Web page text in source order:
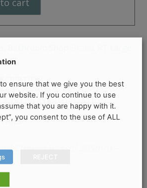
DELIVERY INFORMATION
Chevro Vessel 365mm –
ensure that we give you the best
website. If you continue to use
that you are happy with it.
you consent to the use of ALL